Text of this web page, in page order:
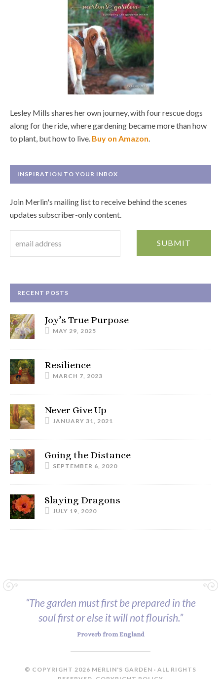
Lesley Mills shares her own journey, with four rescue dogs
along for the ride, where gardening became more than how
to plant, but how to live. Buy on Amazon
INSPIRATION TO YOUR INBOX
Join Merlin's mailing list to receive behind the scenes
updates subscriber-only content.
RECENT POSTS
Joy’s True Purpose
MAY 29, 2025
Resilience
MARCH 7, 2023
Never Give Up
JANUARY 31, 2021
Going the Distance
SEPTEMBER 6, 2020
Slaying Dragons
JULY 19, 2020
“The garden must first be prepared in the
soul first or else it will not flourish.”
Proverb from England
© COPYRIGHT 2026 MERLIN'S GARDEN · ALL RIGHTS